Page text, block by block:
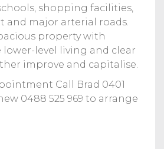
shopping facilities,
and major arterial roads.
property with
level living and clear
improve and capitalise.
Call Brad 0401
0488 525 969 to arrange